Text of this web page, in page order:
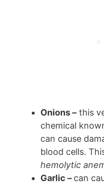
Onions – this
chemical
can cause
blood cells.
hemolytic
Garlic – can